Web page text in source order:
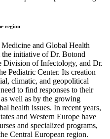
region
and Global Health
the initiative of Dr. Botond
Division of Infectology, and Dr.
Pediatric Center. Its creation
climatic, and geopolitical
to find responses to their
well as by the growing
health issues. In recent years,
and Western Europe have
and specialized programs,
Central European region.